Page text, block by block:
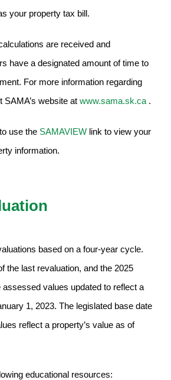
your property tax bill.
are received and
have a designated amount of time to
For more information regarding
SAMA’s website at www.sama.sk.ca .
use the SAMAVIEW link to view your
information.
based on a four-year cycle.
the last revaluation, and the 2025
assessed values updated to reflect a
1, 2023. The legislated base date
reflect a property’s value as of
educational resources: